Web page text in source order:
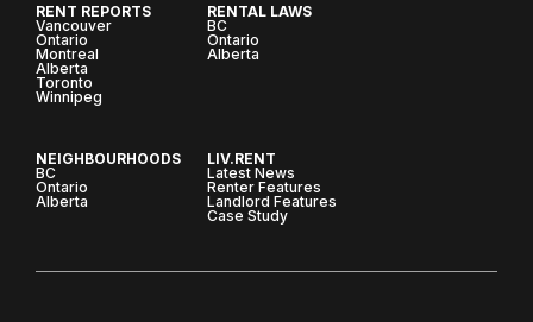
RENT REPORTS
Vancouver
Ontario
Montreal
Alberta
Toronto
Winnipeg
RENTAL LAWS
BC
Ontario
Alberta
NEIGHBOURHOODS
BC
Ontario
Alberta
LIV.RENT
Latest News
Renter Features
Landlord Features
Case Study